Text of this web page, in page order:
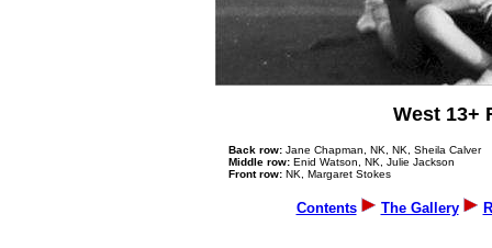
West 13+
Back row: Jane Chapman, NK, NK, Sheila Calver
Middle row: Enid Watson, NK, Julie Jackson
Front row: NK, Margaret Stokes
Contents The Gallery